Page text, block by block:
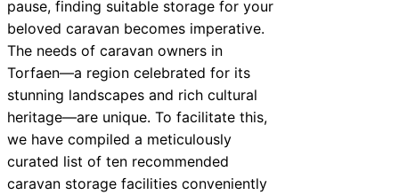
pause, finding suitable storage for your
beloved caravan becomes imperative.
The needs of caravan owners in
Torfaen—a region celebrated for its
stunning landscapes and rich cultural
heritage—are unique. To facilitate this,
we have compiled a meticulously
curated list of ten recommended
caravan storage facilities conveniently